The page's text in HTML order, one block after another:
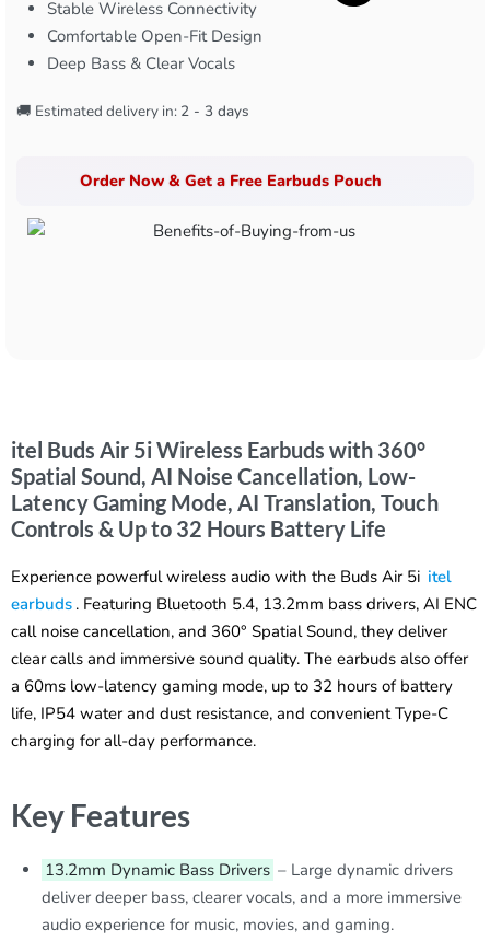
Stable Wireless Connectivity
Comfortable Open-Fit Design
Deep Bass & Clear Vocals
🚚 Estimated delivery in: 2 - 3 days
Order Now & Get a Free Earbuds Pouch
itel Buds Air 5i Wireless Earbuds with 360°
Spatial Sound, AI Noise Cancellation, Low-
Latency Gaming Mode, AI Translation, Touch
Controls & Up to 32 Hours Battery Life
Experience powerful wireless audio with the Buds Air 5i itel
earbuds . Featuring Bluetooth 5.4, 13.2mm bass drivers, AI ENC
call noise cancellation, and 360° Spatial Sound, they deliver
clear calls and immersive sound quality. The earbuds also offer
a 60ms low-latency gaming mode, up to 32 hours of battery
life, IP54 water and dust resistance, and convenient Type-C
charging for all-day performance.
Key Features
13.2mm Dynamic Bass Drivers – Large dynamic drivers
deliver deeper bass, clearer vocals, and a more immersive
audio experience for music, movies, and gaming.